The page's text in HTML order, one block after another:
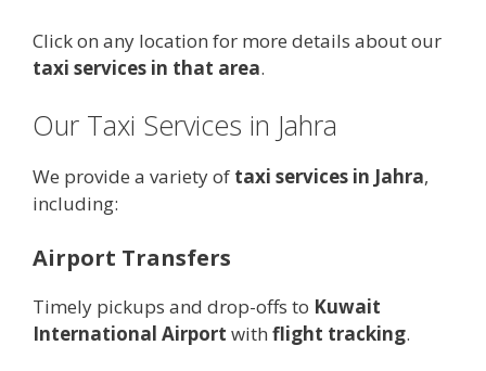
Click on any location for more details about our
taxi services in that area.
Our Taxi Services in Jahra
We provide a variety of taxi services in Jahra,
including:
Airport Transfers
Timely pickups and drop-offs to Kuwait
International Airport with flight tracking.